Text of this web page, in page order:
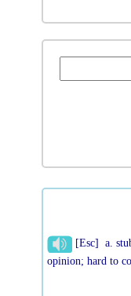
[Esc] a.
opinion; hard to